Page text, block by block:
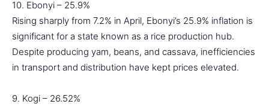
10. Ebonyi – 25.9%
Rising sharply from 7.2% in April, Ebonyi’s 25.9% inflation is
significant for a state known as a rice production hub.
Despite producing yam, beans, and cassava, inefficiencies
in transport and distribution have kept prices elevated.
9. Kogi – 26.52%